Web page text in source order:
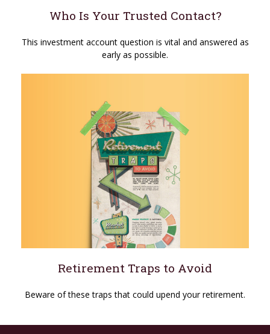
Who Is Your Trusted Contact?
This investment account question is vital and answered as
early as possible.
Retirement Traps to Avoid
Beware of these traps that could upend your retirement.